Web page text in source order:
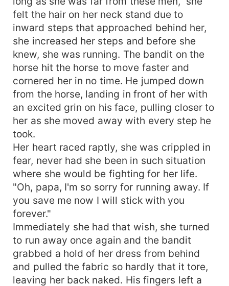
felt the hair on her neck stand due to
inward steps that approached behind her,
she increased her steps and before she
knew, she was running. The bandit on the
horse hit the horse to move faster and
cornered her in no time. He jumped down
from the horse, landing in front of her with
an excited grin on his face, pulling closer to
her as she moved away with every step he
took.
Her heart raced raptly, she was crippled in
fear, never had she been in such situation
where she would be fighting for her life.
"Oh, papa, I'm so sorry for running away. If
you save me now I will stick with you
forever."
Immediately she had that wish, she turned
to run away once again and the bandit
grabbed a hold of her dress from behind
and pulled the fabric so hardly that it tore,
leaving her back naked. His fingers left a